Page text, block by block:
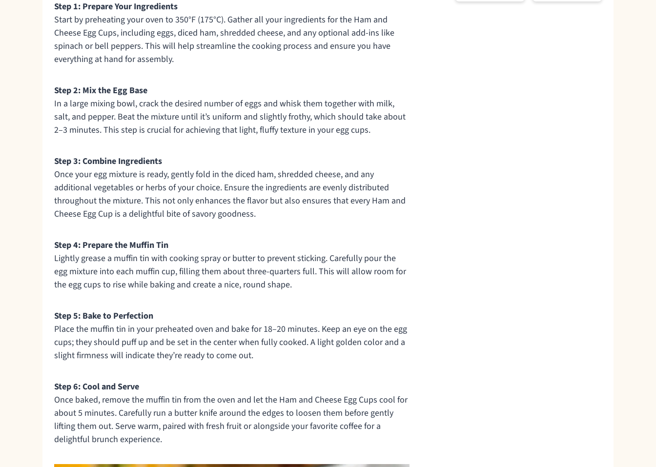
Step 1: Prepare Your Ingredients
Start by preheating your oven to 350°F (175°C). Gather all your ingredients for the Ham and
Cheese Egg Cups, including eggs, diced ham, shredded cheese, and any optional add-ins like
spinach or bell peppers. This will help streamline the cooking process and ensure you have
everything at hand for assembly.
Step 2: Mix the Egg Base
In a large mixing bowl, crack the desired number of eggs and whisk them together with milk,
salt, and pepper. Beat the mixture until it’s uniform and slightly frothy, which should take about
2–3 minutes. This step is crucial for achieving that light, fluffy texture in your egg cups.
Step 3: Combine Ingredients
Once your egg mixture is ready, gently fold in the diced ham, shredded cheese, and any
additional vegetables or herbs of your choice. Ensure the ingredients are evenly distributed
throughout the mixture. This not only enhances the flavor but also ensures that every Ham and
Cheese Egg Cup is a delightful bite of savory goodness.
Step 4: Prepare the Muffin Tin
Lightly grease a muffin tin with cooking spray or butter to prevent sticking. Carefully pour the
egg mixture into each muffin cup, filling them about three-quarters full. This will allow room for
the egg cups to rise while baking and create a nice, round shape.
Step 5: Bake to Perfection
Place the muffin tin in your preheated oven and bake for 18–20 minutes. Keep an eye on the egg
cups; they should puff up and be set in the center when fully cooked. A light golden color and a
slight firmness will indicate they’re ready to come out.
Step 6: Cool and Serve
Once baked, remove the muffin tin from the oven and let the Ham and Cheese Egg Cups cool for
about 5 minutes. Carefully run a butter knife around the edges to loosen them before gently
lifting them out. Serve warm, paired with fresh fruit or alongside your favorite coffee for a
delightful brunch experience.